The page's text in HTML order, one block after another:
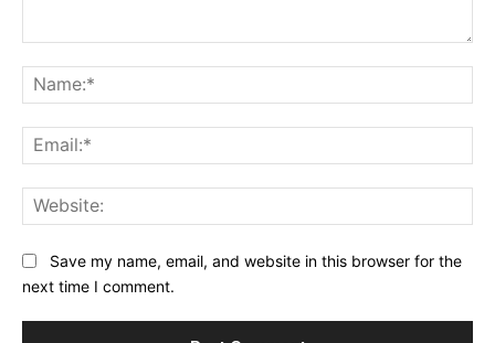
Save my name, email, and website in this browser for the
next time I comment.